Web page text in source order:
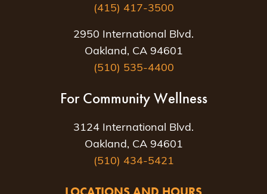
(415) 417-3500
2950 International Blvd.
Oakland, CA 94601
(510) 535-4400
For Community Wellness
3124 International Blvd.
Oakland, CA 94601
(510) 434-5421